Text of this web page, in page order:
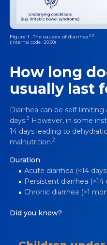
Figure 1 : The causes of diarrhea 2,3
(Internal code : 20.60)
How long
usually last
Diarrhea can be self-limiting
days.2 However, in some
14 days leading to
malnutrition.2
Duration
Acute diarrhea (<14
Persistent diarrhea (>14
Chronic diarrhea (>1
Did you know?